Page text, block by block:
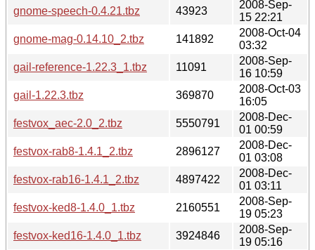
gnome-speech-0.4.21.tbz
43923
2008-Sep-
15 22:21
gnome-mag-0.14.10_2.tbz
141892
2008-Oct-04
03:32
gail-reference-1.22.3_1.tbz
11091
2008-Sep-
16 10:59
gail-1.22.3.tbz
369870
2008-Oct-03
16:05
festvox_aec-2.0_2.tbz
5550791
2008-Dec-
01 00:59
festvox-rab8-1.4.1_2.tbz
2896127
2008-Dec-
01 03:08
festvox-rab16-1.4.1_2.tbz
4897422
2008-Dec-
01 03:11
festvox-ked8-1.4.0_1.tbz
2160551
2008-Sep-
19 05:23
festvox-ked16-1.4.0_1.tbz
3924846
2008-Sep-
19 05:16